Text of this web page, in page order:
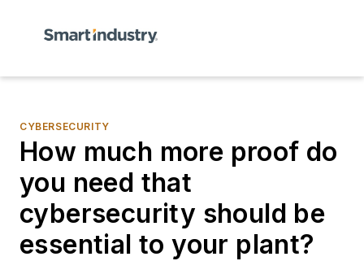
CYBERSECURITY
How much more proof do
you need that
cybersecurity should be
essential to your plant?